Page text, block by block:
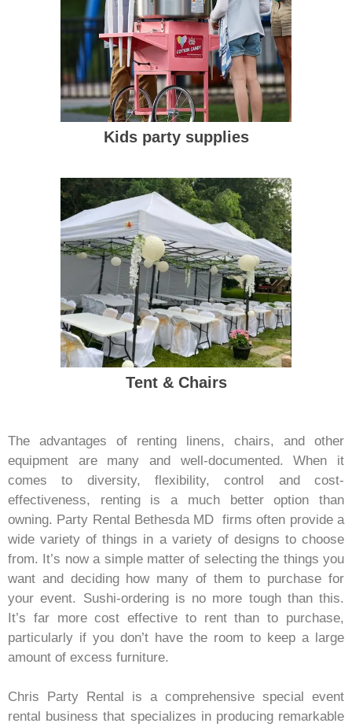
Kids party supplies
Tent & Chairs
The advantages of renting linens, chairs, and other
equipment are many and well-documented. When it
comes to diversity, flexibility, control and cost-
effectiveness, renting is a much better option than
owning. Party Rental Bethesda MD firms often provide a
wide variety of things in a variety of designs to choose
from. It’s now a simple matter of selecting the things you
want and deciding how many of them to purchase for
your event. Sushi-ordering is no more tough than this.
It’s far more cost effective to rent than to purchase,
particularly if you don’t have the room to keep a large
amount of excess furniture.
Chris Party Rental is a comprehensive special event
rental business that specializes in producing remarkable